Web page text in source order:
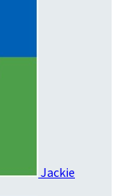
Jackie